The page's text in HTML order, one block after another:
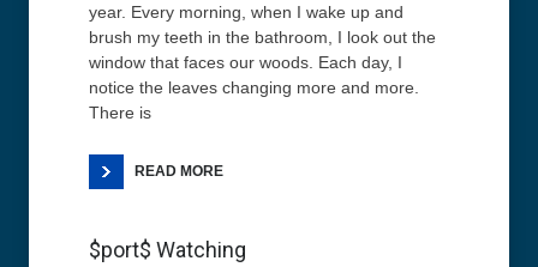
year. Every morning, when I wake up and
brush my teeth in the bathroom, I look out the
window that faces our woods. Each day, I
notice the leaves changing more and more.
There is
READ MORE
$port$ Watching